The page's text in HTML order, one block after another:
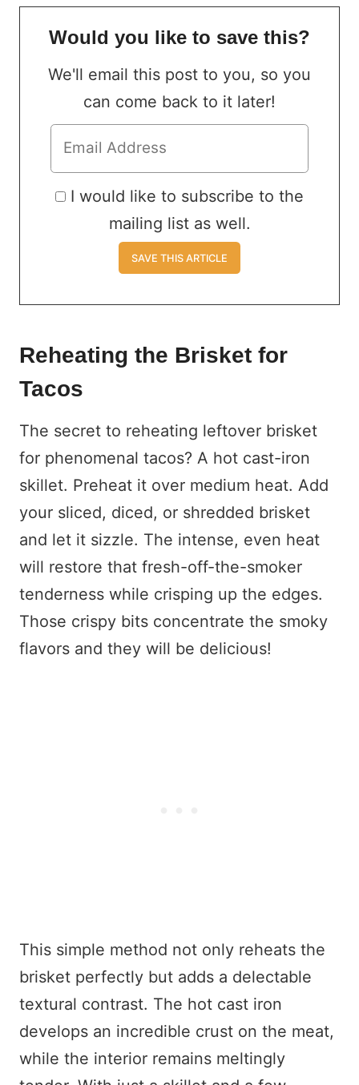
Would you like to save this?
We'll email this post to you, so you
can come back to it later!
I would like to subscribe to the
mailing list as well.
Reheating the Brisket for
Tacos
The secret to reheating leftover brisket
for phenomenal tacos? A hot cast-iron
skillet. Preheat it over medium heat. Add
your sliced, diced, or shredded brisket
and let it sizzle. The intense, even heat
will restore that fresh-off-the-smoker
tenderness while crisping up the edges.
Those crispy bits concentrate the smoky
flavors and they will be delicious!
This simple method not only reheats the
brisket perfectly but adds a delectable
textural contrast. The hot cast iron
develops an incredible crust on the meat,
while the interior remains meltingly